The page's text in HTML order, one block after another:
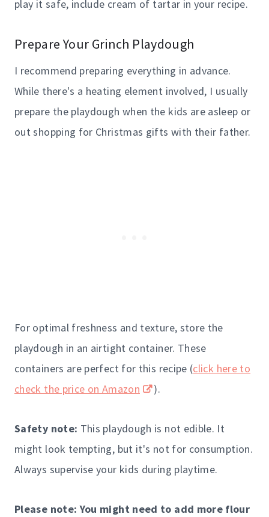
play it safe, include cream of tartar in your recipe.
Prepare Your Grinch Playdough
I recommend preparing everything in advance.
While there's a heating element involved, I usually
prepare the playdough when the kids are asleep or
out shopping for Christmas gifts with their father.
For optimal freshness and texture, store the
playdough in an airtight container. These
containers are perfect for this recipe (click here to
check the price on Amazon
).
Safety note: This playdough is not edible. It
might look tempting, but it's not for consumption.
Always supervise your kids during playtime.
Please note: You might need to add more flour